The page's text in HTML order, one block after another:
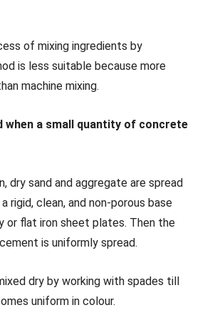
of mixing ingredients by
is less suitable because more
machine mixing.
when a small quantity of concrete
dry sand and aggregate are spread
rigid, clean, and non-porous base
or flat iron sheet plates. Then the
is uniformly spread.
dry by working with spades till
uniform in colour.